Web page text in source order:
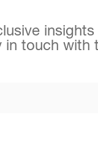
touch with